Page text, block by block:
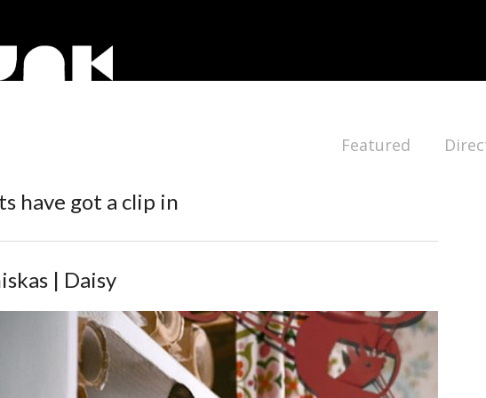
Featured
have got a clip in
| Daisy